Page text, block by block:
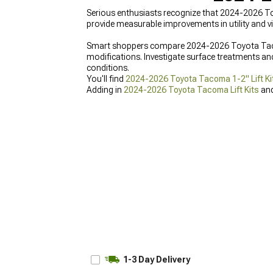
Serious enthusiasts recognize that 2024-2026
provide measurable improvements in utility and
Smart shoppers compare 2024-2026 Toyota
modifications. Investigate surface treatments
conditions.
You'll find 2024-2026 Toyota Tacoma 1-2" Lift
Adding in 2024-2026 Toyota Tacoma Lift Kits
1-3 Day Delivery